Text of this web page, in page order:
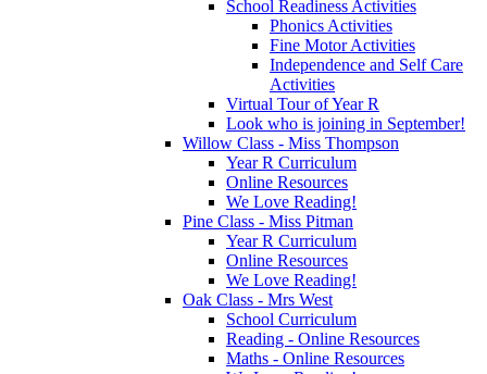
School Readiness Activities
Phonics Activities
Fine Motor Activities
Independence and Self Care
Activities
Virtual Tour of Year R
Look who is joining in September!
Willow Class - Miss Thompson
Year R Curriculum
Online Resources
We Love Reading!
Pine Class - Miss Pitman
Year R Curriculum
Online Resources
We Love Reading!
Oak Class - Mrs West
School Curriculum
Reading - Online Resources
Maths - Online Resources